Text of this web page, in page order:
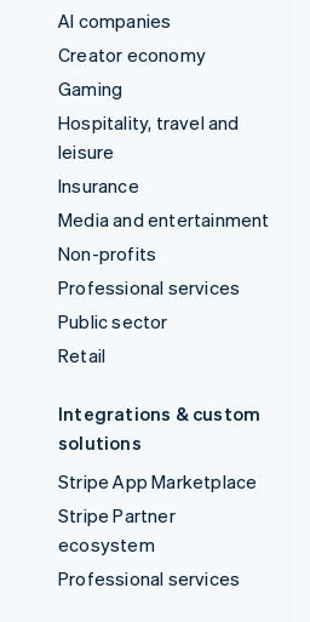
AI companies
Creator economy
Gaming
Hospitality, travel and
leisure
Insurance
Media and entertainment
Non-profits
Professional services
Public sector
Retail
Integrations & custom
solutions
Stripe App Marketplace
Stripe Partner
ecosystem
Professional services